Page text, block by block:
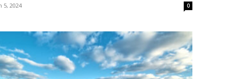
5, 2024 0